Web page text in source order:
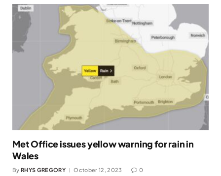
Met Office issues yellow warning for rain in
Wales
By RHYS GREGORY October 12, 2023 0